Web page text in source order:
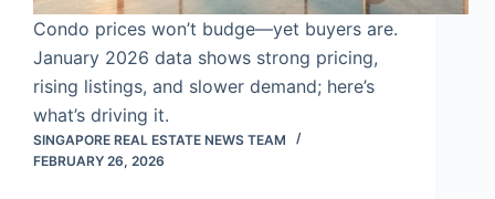
Condo prices won’t budge—yet buyers are.
January 2026 data shows strong pricing,
rising listings, and slower demand; here’s
what’s driving it.
SINGAPORE REAL ESTATE NEWS TEAM
FEBRUARY 26, 2026